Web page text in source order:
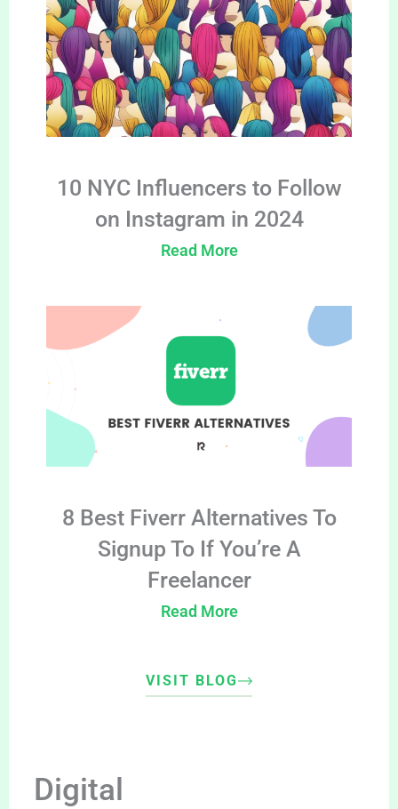
10 NYC Influencers to Follow
on Instagram in 2024
Read More
8 Best Fiverr Alternatives To
Signup To If You’re A
Freelancer
Read More
VISIT BLOG
Digital